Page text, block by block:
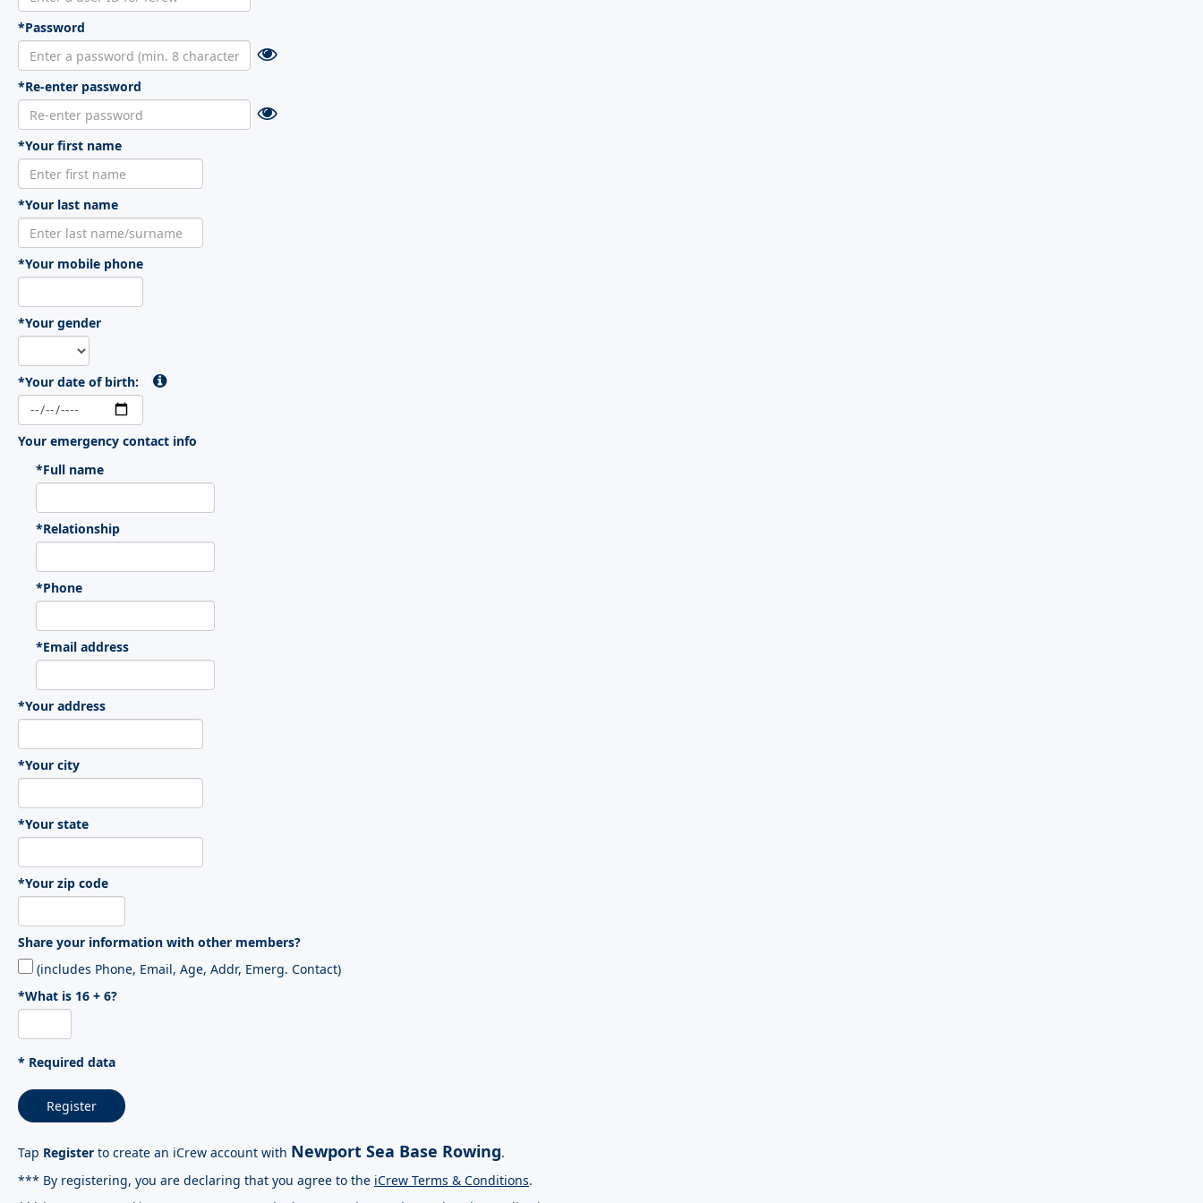
*Password
*Re-enter password
*Your first name
*Your last name
*Your mobile phone
*Your gender
*Your date of birth:
Your emergency contact info
*Full name
*Relationship
*Phone
*Email address
*Your address
*Your city
*Your state
*Your zip code
Share your information with other members?
(includes Phone, Email, Age, Addr, Emerg. Contact)
*What is 16 + 6?
* Required data
Register
Tap Register to create an iCrew account with Newport Sea Base Rowing.
*** By registering, you are declaring that you agree to the iCrew Terms & Conditions.